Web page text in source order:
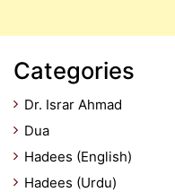
Categories
Dr. Israr Ahmad
Dua
Hadees (English)
Hadees (Urdu)